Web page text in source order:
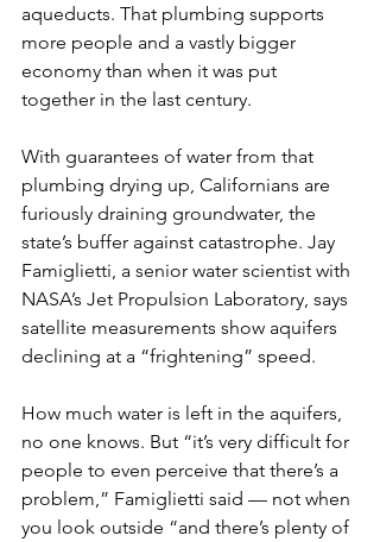
aqueducts. That plumbing supports
more people and a vastly bigger
economy than when it was put
together in the last century.
With guarantees of water from that
plumbing drying up, Californians are
furiously draining groundwater, the
state’s buffer against catastrophe. Jay
Famiglietti, a senior water scientist with
NASA’s Jet Propulsion Laboratory, says
satellite measurements show aquifers
declining at a “frightening” speed.
How much water is left in the aquifers,
no one knows. But “it’s very difficult for
people to even perceive that there’s a
problem,” Famiglietti said — not when
you look outside “and there’s plenty of